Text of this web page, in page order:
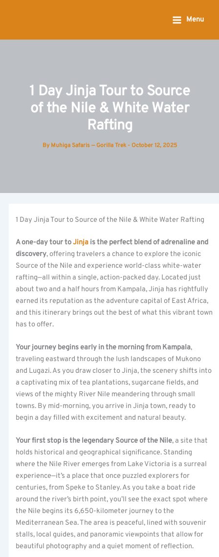
Menu
1 Day Jinja Tour to Source
of the Nile & White Water
Rafting
By Muhiga Safaris — Gorilla Trek - October 12, 2025
1 Day Jinja Tour to Source of the Nile & White Water Rafting
A one-day tour toJinja is the perfect blend of adrenaline and
discovery, offering travelers a chance to explore the iconic
Source of the Nile and experience world-class white-water
rafting—all within a single, action-packed day. Located just
about two and a half hours from Kampala, Jinja has rightfully
earned its reputation as the adventure capital of East Africa,
and this itinerary brings out the best of what this vibrant town
has to offer.
Your journey begins early in the morning from Kampala,
traveling eastward through the lush landscapes of Mukono
and Lugazi. As you draw closer to Jinja, the scenery shifts into
a captivating mix of tea plantations, sugarcane fields, and
views of the mighty River Nile meandering through small
towns. By mid-morning, you arrive in Jinja town, ready to
begin a day filled with excitement and natural beauty.
Your first stop is the legendary Source of the Nile, a site that
holds historical and geographical significance. Standing
where the Nile River emerges from Lake Victoria is a surreal
experience—it’s a place that once puzzled explorers for
centuries, from Speke to Stanley. As you take a boat ride
around the river’s birth point, you’ll see the exact spot where
the Nile begins its 6,650-kilometer journey to the
Mediterranean Sea. The area is peaceful, lined with souvenir
stalls, local guides, and panoramic viewpoints that allow for
beautiful photography and a quiet moment of reflection.